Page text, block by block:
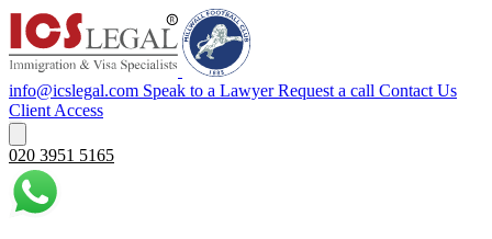
info@icslegal.com Speak to a Lawyer Request a call Contact Us
Client Access
020 3951 5165